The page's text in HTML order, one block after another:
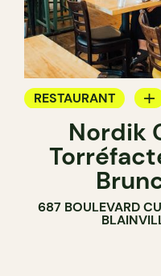
RESTAURANT
COFFEE SHOP
Nordik
687 BOULEVARD